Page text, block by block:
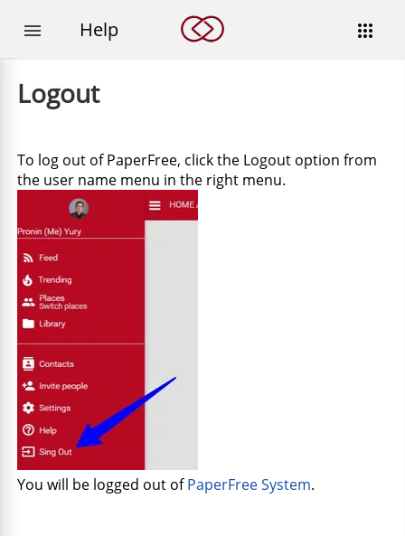

 Help
Logout
To log out of PaperFree, click the Logout option from
the user name menu in the right menu.
You will be logged out ofPaperFree System.